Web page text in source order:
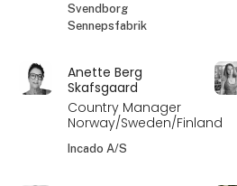
Svendborg
Sennepsfabrik
Anette Berg
Skafsgaard
Country Manager
Norway/Sweden/Finland
Incado A/S